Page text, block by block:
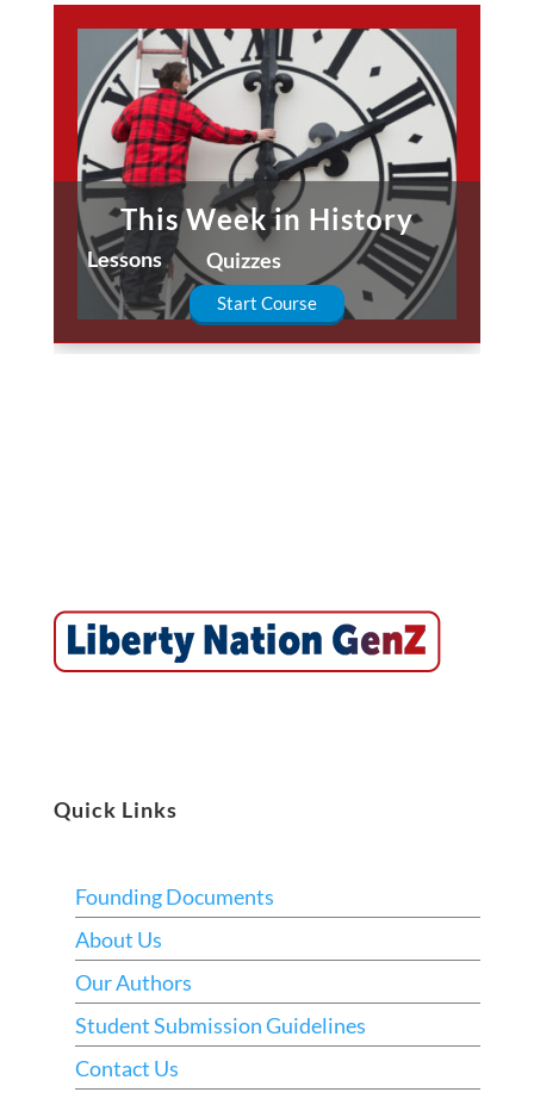
This Week in History
Lessons Quizzes
Start Course
Quick Links
Founding Documents
About Us
Our Authors
Student Submission Guidelines
Contact Us